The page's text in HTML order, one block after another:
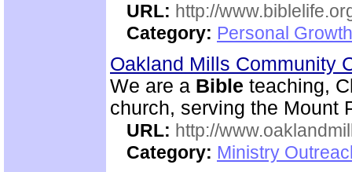
URL: http://
Category: Personal
Oakland Mills Community
We are a Bible teaching,
church, serving the Mount
URL: http://
Category: Ministry